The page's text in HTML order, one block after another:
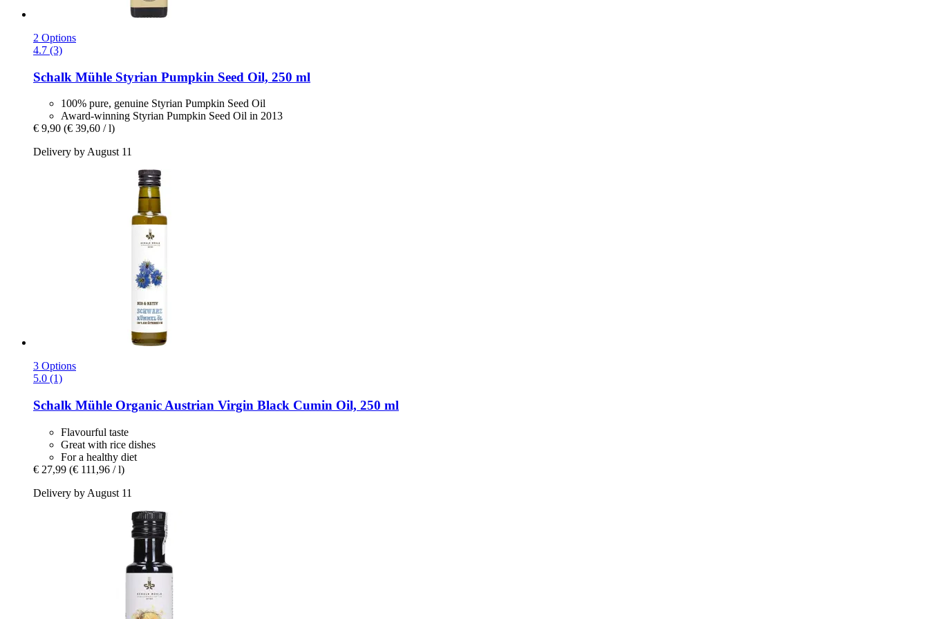
2 Options
4.7 (3)
Schalk Mühle Styrian Pumpkin Seed Oil, 250 ml
100% pure, genuine Styrian Pumpkin Seed Oil
Award-winning Styrian Pumpkin Seed Oil in 2013
€ 9,90 (€ 39,60 / l)
Delivery by August 11
3 Options
5.0 (1)
Schalk Mühle Organic Austrian Virgin Black Cumin Oil, 250 ml
Flavourful taste
Great with rice dishes
For a healthy diet
€ 27,99 (€ 111,96 / l)
Delivery by August 11